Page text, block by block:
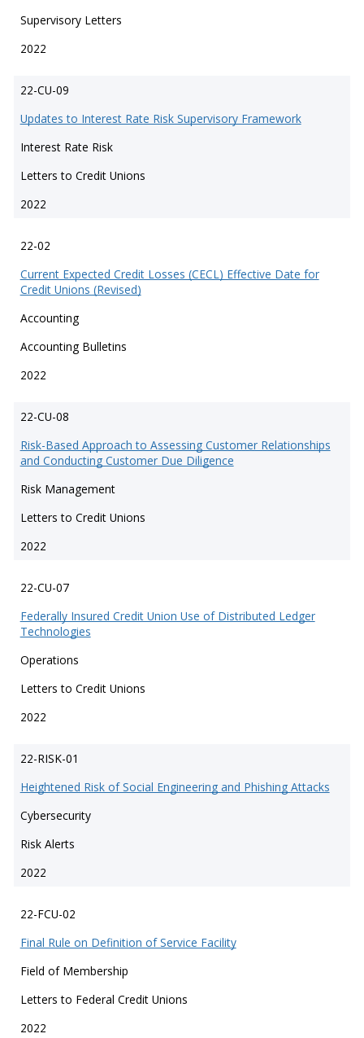
Supervisory Letters
2022
22-CU-09
Updates to Interest Rate Risk Supervisory Framework
Interest Rate Risk
Letters to Credit Unions
2022
22-02
Current Expected Credit Losses (CECL) Effective Date for
Credit Unions (Revised)
Accounting
Accounting Bulletins
2022
22-CU-08
Risk-Based Approach to Assessing Customer Relationships
and Conducting Customer Due Diligence
Risk Management
Letters to Credit Unions
2022
22-CU-07
Federally Insured Credit Union Use of Distributed Ledger
Technologies
Operations
Letters to Credit Unions
2022
22-RISK-01
Heightened Risk of Social Engineering and Phishing Attacks
Cybersecurity
Risk Alerts
2022
22-FCU-02
Final Rule on Definition of Service Facility
Field of Membership
Letters to Federal Credit Unions
2022